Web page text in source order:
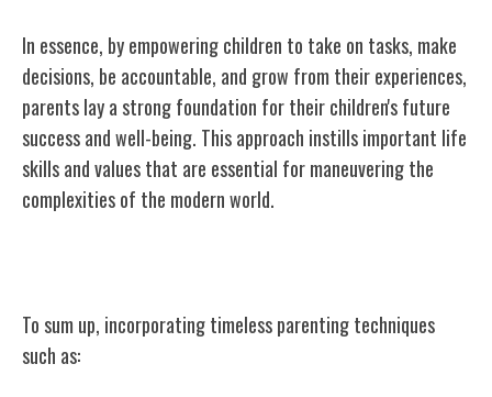
In essence, by empowering children to take on tasks, make
decisions, be accountable, and grow from their experiences,
parents lay a strong foundation for their children's future
success and well-being. This approach instills important life
skills and values that are essential for maneuvering the
complexities of the modern world.
To sum up, incorporating timeless parenting techniques
such as: